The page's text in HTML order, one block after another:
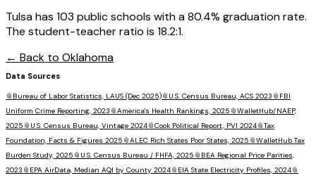
Tulsa has 103 public schools with a 80.4% graduation rate.
The student-teacher ratio is 18.2:1.
← Back to Oklahoma
Data Sources
📎 Bureau of Labor Statistics, LAUS (Dec 2025)📎 U.S. Census Bureau, ACS 2023 📎 FBI
Uniform Crime Reporting, 2023 📎America's Health Rankings, 2025 📎WalletHub/NAEP,
2025 📎 U.S. Census Bureau, Vintage 2024📎Cook Political Report, PVI 2024📎Tax
Foundation, Facts & Figures 2025 📎ALEC Rich States Poor States, 2025 📎WalletHub Tax
Burden Study, 2025 📎 U.S. Census Bureau / FHFA, 2025 📎 BEA Regional Price Parities,
2023 📎 EPA AirData, Median AQI by County 2024📎 EIA State Electricity Profiles, 2024📎